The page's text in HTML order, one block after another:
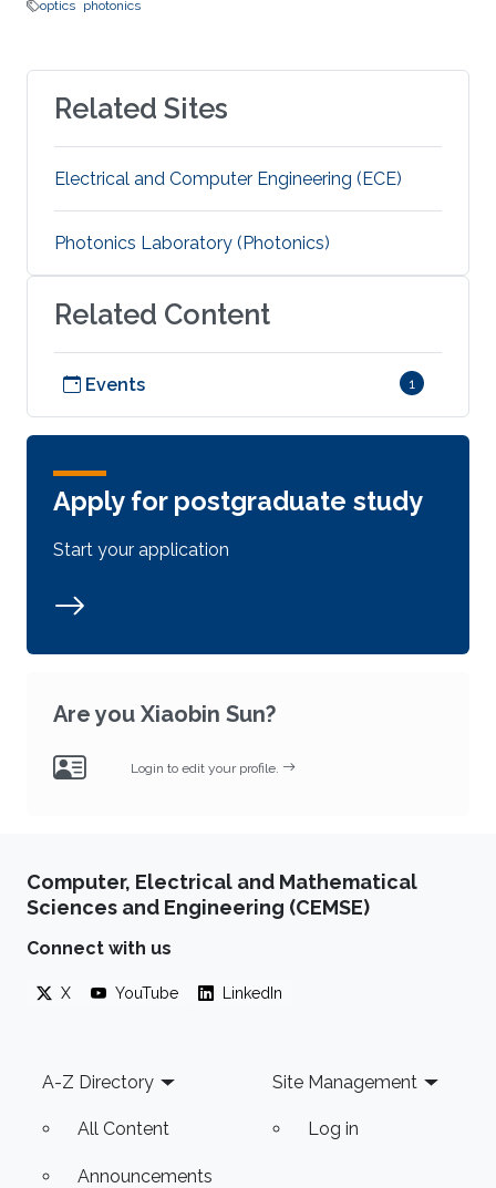
optics photonics
Related Sites
Electrical and Computer Engineering (ECE)
Photonics Laboratory (Photonics)
Related Content
Events 1
Apply for postgraduate study
Start your application
Are you Xiaobin Sun?
Login to edit your profile.
Computer, Electrical and Mathematical
Sciences and Engineering (CEMSE)
Connect with us
X YouTube LinkedIn
Footer
A-Z Directory
All Content
Announcements
Site Management
Log in